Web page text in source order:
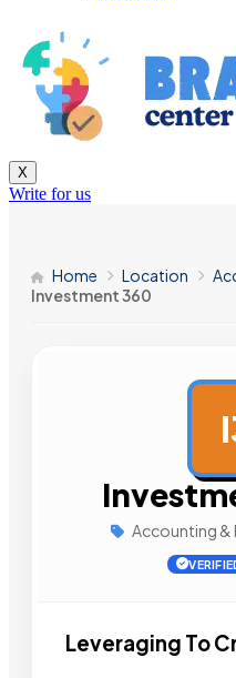
X
Write for us
Home Location
Investment 360
Accounting &
Leveraging To